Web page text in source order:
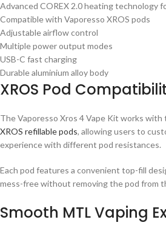
Advanced COREX 2.0 heating technology
Compatible with Vaporesso XROS pods
Adjustable airflow control
Multiple power output modes
USB-C fast charging
Durable aluminium alloy body
XROS Pod
The Vaporesso Xros 4 Vape Kit works with
XROS refillable pods, allowing users to
experience with different pod resistances.
Each pod features a convenient top-fill
mess-free without removing the pod from
Smooth MTL Vaping